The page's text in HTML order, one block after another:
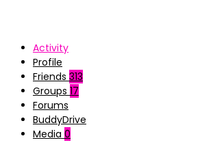
Activity
Profile
Friends 313
Groups 17
Forums
BuddyDrive
Media 0